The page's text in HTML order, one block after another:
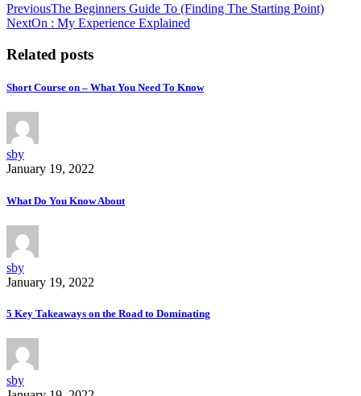
Post
navigation
PreviousThe Beginners Guide To (Finding The Starting Point)
NextOn : My Experience Explained
Related posts
Short Course on – What You Need To Know
sby
January 19, 2022
What Do You Know About
sby
January 19, 2022
5 Key Takeaways on the Road to Dominating
sby